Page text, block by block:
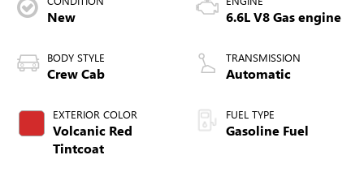
New
BODY STYLE
Crew Cab
EXTERIOR COLOR
Volcanic Red
Tintcoat
6.6L V8 Gas engine
TRANSMISSION
Automatic
FUEL TYPE
Gasoline Fuel